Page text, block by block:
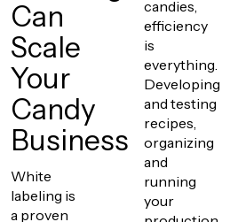
Can
Scale
Your
Candy
Business
White
labeling is
a proven
candies,
efficiency
is
everything.
Developing
and testing
recipes,
organizing
and
running
your